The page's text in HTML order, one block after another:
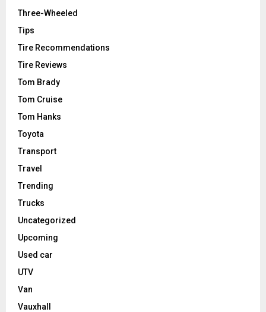
Three-Wheeled
Tips
Tire Recommendations
Tire Reviews
Tom Brady
Tom Cruise
Tom Hanks
Toyota
Transport
Travel
Trending
Trucks
Uncategorized
Upcoming
Used car
UTV
Van
Vauxhall